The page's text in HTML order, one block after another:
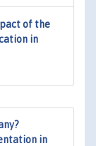
of the
in
in